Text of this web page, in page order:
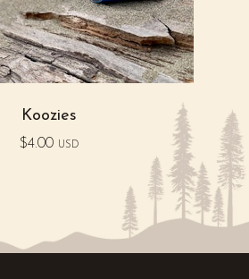
Koozies
$4.00 USD